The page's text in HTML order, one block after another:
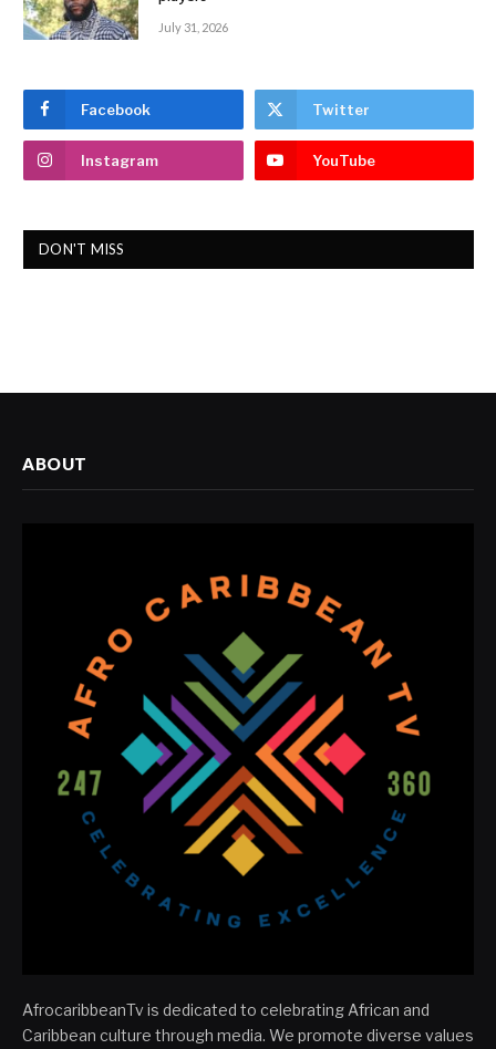
July 31, 2026
Facebook Twitter
Instagram YouTube
DON'T MISS
ABOUT
AfrocaribbeanTv is dedicated to celebrating African and
Caribbean culture through media. We promote diverse values